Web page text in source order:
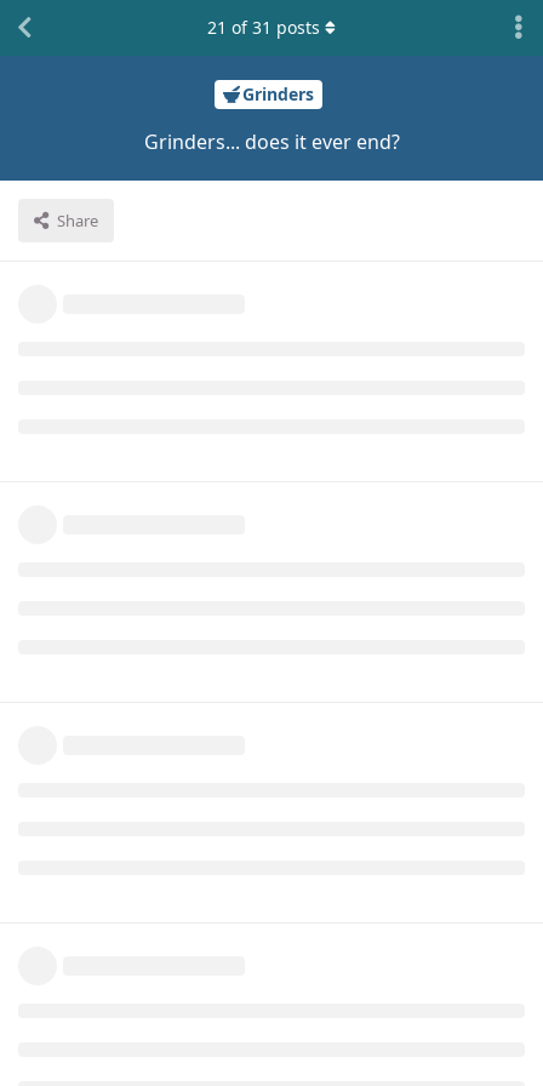
Grinders
Grinders... does it ever end?
Share
21 of31 posts